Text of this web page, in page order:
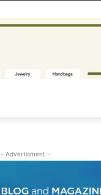
- Advertisment -